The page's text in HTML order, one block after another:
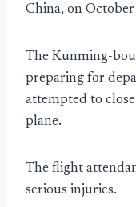
China, on
The Kunming-
preparing for
attempted to
plane.
The flight
serious injuries.